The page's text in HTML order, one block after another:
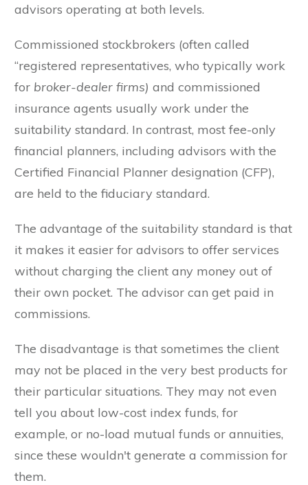
advisors operating at both levels.
Commissioned stockbrokers (often called
“registered representatives, who typically work
for broker-dealer firms) and commissioned
insurance agents usually work under the
suitability standard. In contrast, most fee-only
financial planners, including advisors with the
Certified Financial Planner designation (CFP),
are held to the fiduciary standard.
The advantage of the suitability standard is that
it makes it easier for advisors to offer services
without charging the client any money out of
their own pocket. The advisor can get paid in
commissions.
The disadvantage is that sometimes the client
may not be placed in the very best products for
their particular situations. They may not even
tell you about low-cost index funds, for
example, or no-load mutual funds or annuities,
since these wouldn't generate a commission for
them.